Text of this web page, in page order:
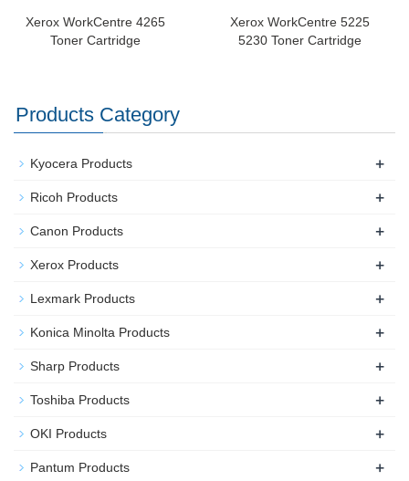
Xerox WorkCentre 4265
Toner Cartridge
Xerox WorkCentre 5225
5230 Toner Cartridge
Products Category
Kyocera Products +
Ricoh Products +
Canon Products +
Xerox Products +
Lexmark Products +
Konica Minolta Products +
Sharp Products +
Toshiba Products +
OKI Products +
Pantum Products +